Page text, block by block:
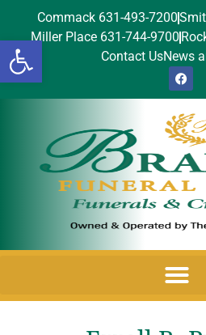
Open toolbar
Commack 631-493-7200
Miller Place 631-744-9700
Contact UsNews